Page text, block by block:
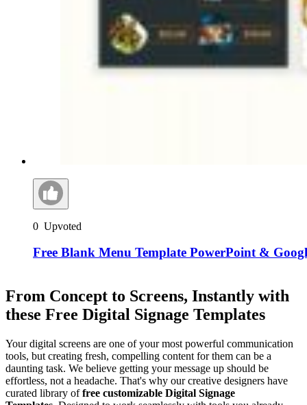
0 Upvoted
Free Blank Menu Template PowerPoint &
From Concept to Screens, Instantly with
these Free Digital Signage Templates
Your digital screens are one of your most powerful communication
tools, but creating fresh, compelling content for them can be a
daunting task. We believe getting your message up should be
effortless, not a headache. That's why our creative designers have
curated library offree customizable Digital Signage